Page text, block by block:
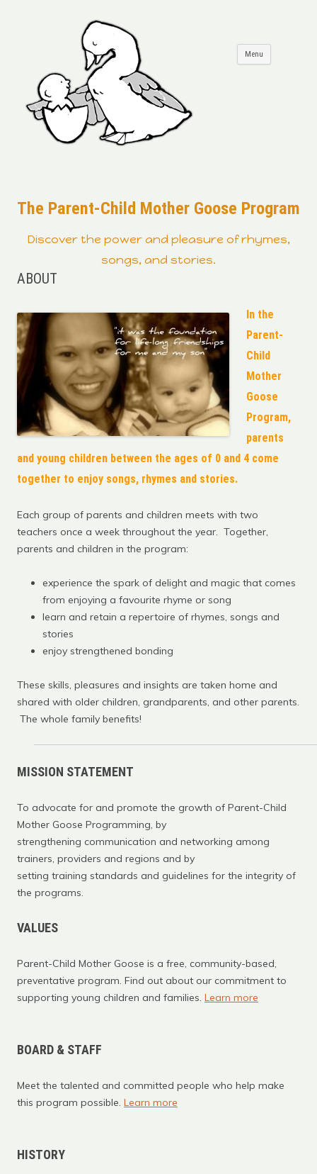
The Parent-Child Mother Goose Program
Discover the power and pleasure of rhymes,
songs, and stories.
Menu
ABOUT
In the
Parent-
Child
Mother
Goose
Program,
parents
and young children between the ages of 0 and 4 come
together to enjoy songs, rhymes and stories.
Each group of parents and children meets with two
teachers once a week throughout the year. Together,
parents and children in the program:
experience the spark of delight and magic that comes
from enjoying a favourite rhyme or song
learn and retain a repertoire of rhymes, songs and
stories
enjoy strengthened bonding
These skills, pleasures and insights are taken home and
shared with older children, grandparents, and other parents.
The whole family benefits!
MISSION STATEMENT
To advocate for and promote the growth of Parent-Child
Mother Goose Programming, by
strengthening communication and networking among
trainers, providers and regions and by
setting training standards and guidelines for the integrity of
the programs.
VALUES
Parent-Child Mother Goose is a free, community-based,
preventative program. Find out about our commitment to
supporting young children and families. Learn more
BOARD & STAFF
Meet the talented and committed people who help make
this program possible. Learn more
HISTORY